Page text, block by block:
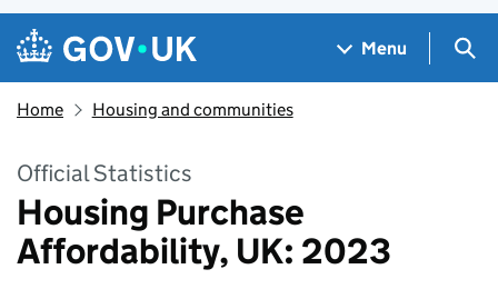
Skip to main content
Navigation menu
Menu
Home Housing and communities
Official Statistics
Housing Purchase
Affordability, UK: 2023